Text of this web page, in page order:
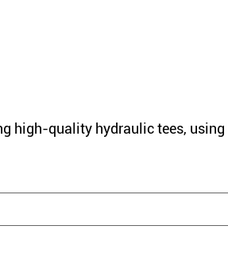
high-quality hydraulic tees,